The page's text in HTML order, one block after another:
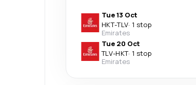
Tue 13 Oct
HKT-TLV· 1 stop
Emirates
Tue 20 Oct
TLV-HKT· 1 stop
Emirates